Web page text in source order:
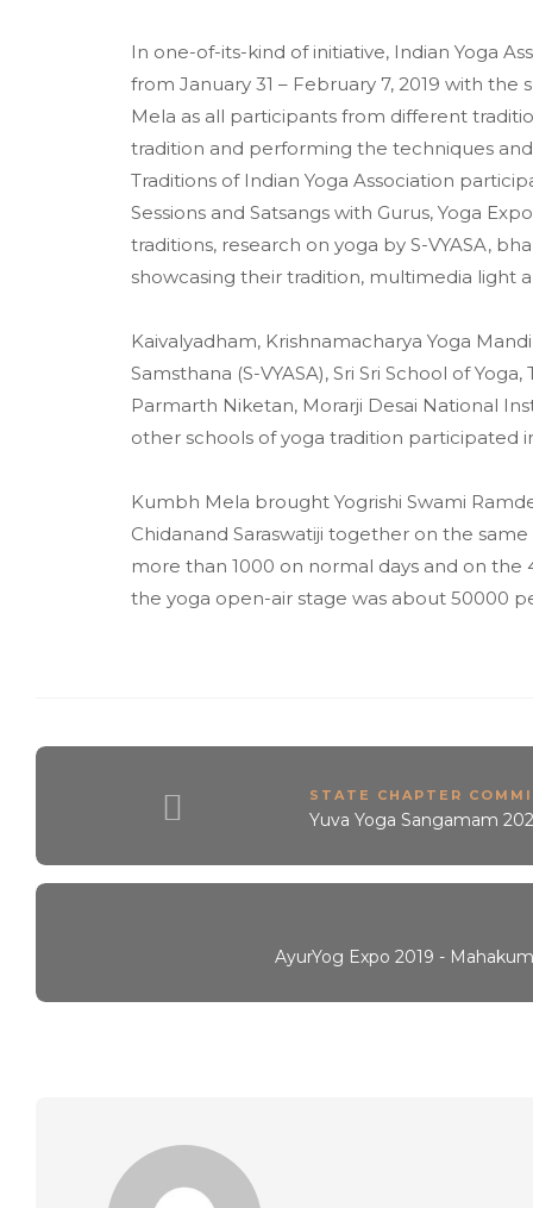
In one-of-its-kind of initiative, Indian Yoga
from January 31 – February 7, 2019 with
Mela as all participants from different
tradition and performing the techniques
Traditions of Indian Yoga Association
Sessions and Satsangs with Gurus, Yoga
traditions, research on yoga by S-VYASA,
showcasing their tradition, multimedia light
Kaivalyadham, Krishnamacharya Yoga
Samsthana (S-VYASA), Sri Sri School of
Parmarth Niketan, Morarji Desai National
other schools of yoga tradition participated
Kumbh Mela brought Yogrishi Swami
Chidanand Saraswatiji together on the
more than 1000 on normal days and on
the yoga open-air stage was about 50000
STATE CHAPTER
Yuva Yoga Sangamam
AyurYog Expo 2019 -